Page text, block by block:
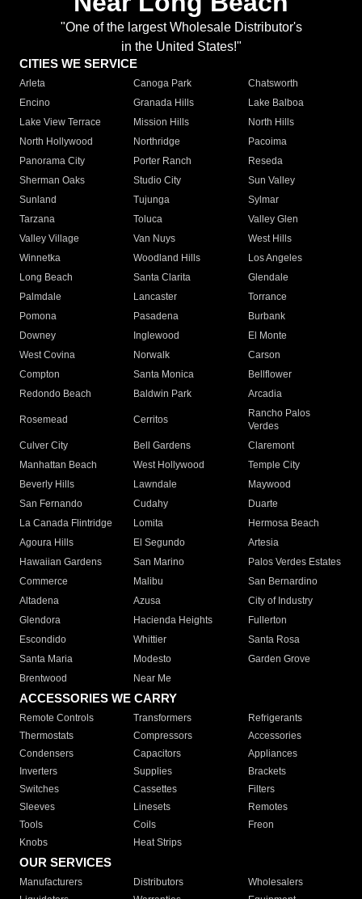
"One of the largest Wholesale Distributor's
in the United States!"
CITIES WE SERVICE
Arleta Canoga Park
Chatsworth
Encino
Granada Hills
Lake Balboa
Lake View Terrace
Mission Hills
North Hills
North Hollywood
Northridge
Pacoima
Panorama City
Porter Ranch
Reseda
Sherman Oaks
Studio City
Sun Valley
Sunland
Tujunga
Sylmar
Tarzana
Toluca
Valley Glen
Valley Village
Van Nuys
West Hills
Winnetka
Woodland Hills
Los Angeles
Long Beach
Santa Clarita
Glendale
Palmdale
Lancaster
Torrance
Pomona
Pasadena
Burbank
Downey
Inglewood
El Monte
West Covina
Norwalk
Carson
Compton
Santa Monica
Bellflower
Redondo Beach
Baldwin Park Arcadia
Rosemead Cerritos
Rancho Palos
Verdes
Culver City
Bell Gardens
Claremont
Manhattan Beach
West Hollywood
Temple City
Beverly Hills
Lawndale
Maywood
San Fernando
Cudahy
Duarte
La Canada Flintridge
Lomita
Hermosa Beach
Agoura Hills
El Segundo
Artesia
Hawaiian Gardens
San Marino
Palos Verdes Estates
Commerce
Malibu
San Bernardino
Altadena
Azusa
City of Industry
Glendora
Hacienda Heights
Fullerton
Escondido
Whittier
Santa Rosa
Santa Maria
Modesto
Garden Grove
Brentwood
Near Me
ACCESSORIES WE CARRY
Remote Controls Transformers
Refrigerants
Thermostats
Compressors
Accessories
Condensers
Capacitors
Appliances
Inverters
Supplies
Brackets
Switches
Cassettes
Filters
Sleeves
Linesets
Remotes
Tools
Coils
Freon
Knobs
Heat Strips
OUR SERVICES
Manufacturers Distributors
Wholesalers